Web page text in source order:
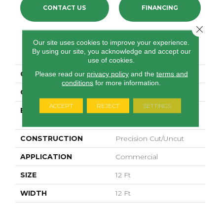
CONTACT US FINANCING
PRODUCT ATTRIBUTES
COLLECTION Latest Trend
COLOR
BRAND
Philadelphia
CONSTRUCTION Precision Cut/Uncut
APPLICATION Commercial
SIZE 12 Ft
WIDTH 12 Ft
Our site uses cookies to improve your experience.
By using our site, you acknowledge and accept our
use of cookies.
Please read our privacy policyand the terms and
conditions for more information.
ACCEPT REJECT SETTINGS
Close